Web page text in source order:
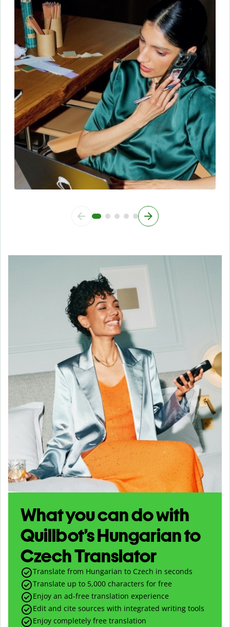
What you can do with
Quillbot’s Hungarian to
Czech Translator
Translate from Hungarian to Czech in seconds
Translate up to 5,000 characters for free
Enjoy an ad-free translation experience
Edit and cite sources with integrated writing tools
Enjoy completely free translation